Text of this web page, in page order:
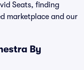
Seats, finding
marketplace and our
By